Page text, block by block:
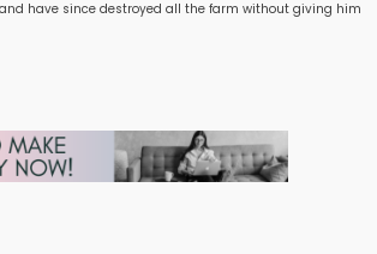
have since destroyed all the farm without giving him